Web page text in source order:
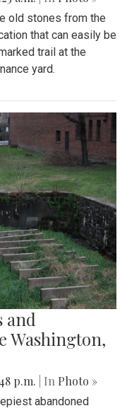
old stones from the
that can easily be
trail at the
yard.
and
Washington,
p.m. | In Photo »
abandoned